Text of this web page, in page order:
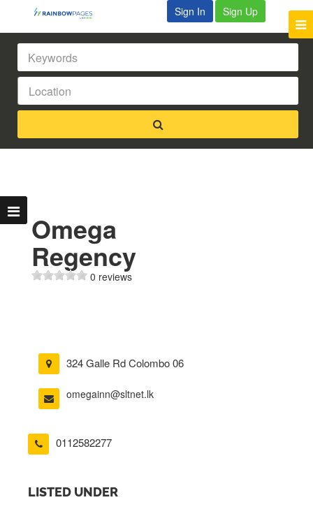
Sign In Sign Up
Omega
Regency
0 reviews
324 Galle Rd Colombo 06
omegainn@sltnet.lk
0112582277
LISTED UNDER